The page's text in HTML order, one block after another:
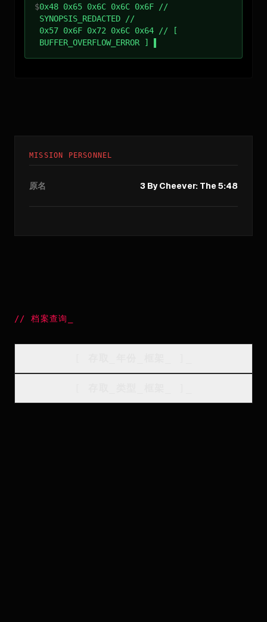
$0x48 0x65 0x6C 0x6C 0x6F //
SYNOPSIS_REDACTED //
0x57 0x6F 0x72 0x6C 0x64 // [
BUFFER_OVERFLOW_ERROR ]
MISSION PERSONNEL
原名 3 By Cheever: The 5:48
//档案查询